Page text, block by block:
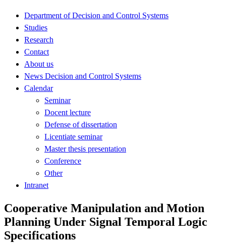
Department of Decision and Control Systems
Studies
Research
Contact
About us
News Decision and Control Systems
Calendar
Seminar
Docent lecture
Defense of dissertation
Licentiate seminar
Master thesis presentation
Conference
Other
Intranet
Cooperative Manipulation and Motion
Planning Under Signal Temporal Logic
Specifications